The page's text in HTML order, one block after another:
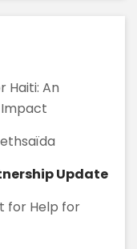
Haiti: An
Impact
Update
for Help for